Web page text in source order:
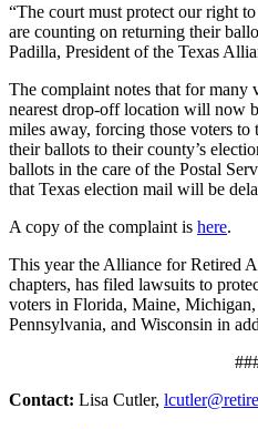
“The court must protect our right
are counting on returning their
Padilla, President of the Texas
The complaint notes that for
nearest drop-off location will now
miles away, forcing those voters
their ballots to their county’s
ballots in the care of the Postal
that Texas election mail will be
A copy of the complaint is here.
This year the Alliance for Retired
chapters, has filed lawsuits to
voters in Florida, Maine,
Pennsylvania, and Wisconsin in
Contact: Lisa Cutler,